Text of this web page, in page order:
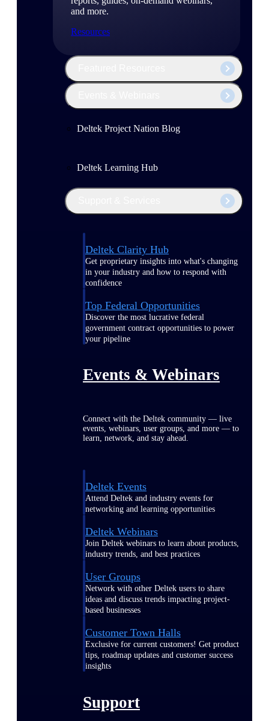
and more.
Resources
Deltek Project Nation Blog
Deltek Learning Hub
Deltek Clarity Hub
Get proprietary insights into what's changing
in your industry and how to respond with
confidence
Top Federal Opportunities
Discover the most lucrative federal
government contract opportunities to power
your pipeline
Events & Webinars
Connect with the Deltek community — live
events, webinars, user groups, and more — to
learn, network, and stay ahead.
Deltek Events
Attend Deltek and industry events for
networking and learning opportunities
Deltek Webinars
Join Deltek webinars to learn about products,
industry trends, and best practices
User Groups
Network with other Deltek users to share
ideas and discuss trends impacting project-
based businesses
Customer Town Halls
Exclusive for current customers! Get product
tips, roadmap updates and customer success
insights
Support